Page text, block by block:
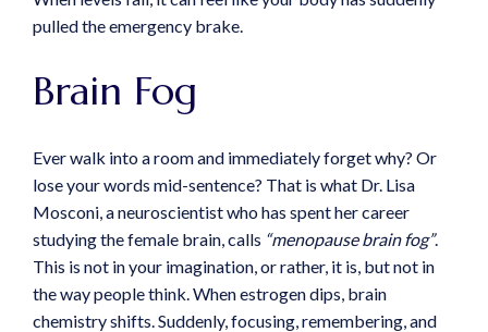
pulled the emergency brake.
Brain Fog
Ever walk into a room and immediately forget why? Or
lose your words mid-sentence? That is what Dr. Lisa
Mosconi, a neuroscientist who has spent her career
studying the female brain, calls “menopause brain fog”.
This is not in your imagination, or rather, it is, but not in
the way people think. When estrogen dips, brain
chemistry shifts. Suddenly, focusing, remembering, and